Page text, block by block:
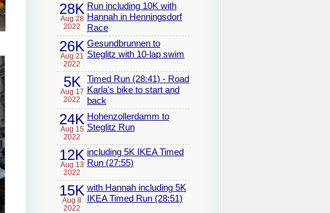
28K
Aug 28
2022
Run including 10K with
Hannah in Henningsdorf
Race
26K
Aug 21
2022
Gesundbrunnen to
Steglitz with 10-lap swim
5K
Aug 17
2022
Timed Run (28:41) - Road
Karla's bike to start and
back
24K
Aug 15
2022
Hohenzollerdamm to
Steglitz Run
12K
Aug 13
2022
including 5K IKEA Timed
Run (27:55)
15K
Aug 8
2022
with Hannah including 5K
IKEA Timed Run (28:51)